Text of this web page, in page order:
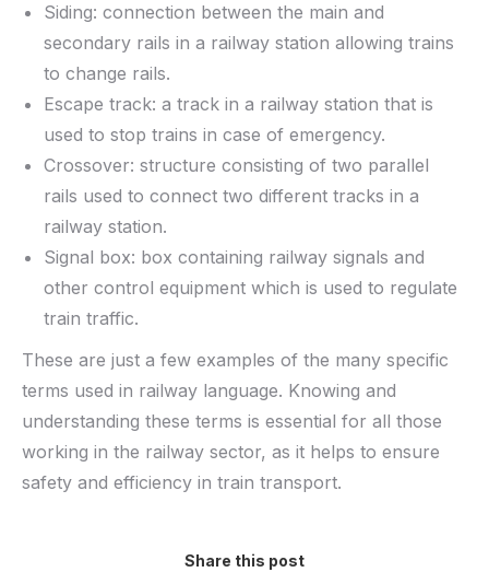
Siding: connection between the main and
secondary rails in a railway station allowing trains
to change rails.
Escape track: a track in a railway station that is
used to stop trains in case of emergency.
Crossover: structure consisting of two parallel
rails used to connect two different tracks in a
railway station.
Signal box: box containing railway signals and
other control equipment which is used to regulate
train traffic.
These are just a few examples of the many specific
terms used in railway language. Knowing and
understanding these terms is essential for all those
working in the railway sector, as it helps to ensure
safety and efficiency in train transport.
Share this post